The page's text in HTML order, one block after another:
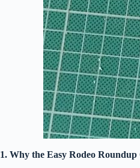
1. Why the Easy Rodeo